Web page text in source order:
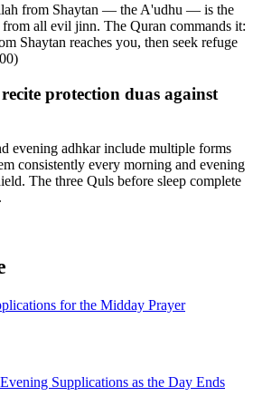
from Shaytan — the A'udhu — is the
all evil jinn. The Quran commands it:
Shaytan reaches you, then seek refuge
protection duas against
evening adhkar include multiple forms
consistently every morning and evening
The three Quls before sleep complete
for the Midday Prayer
Supplications as the Day Ends